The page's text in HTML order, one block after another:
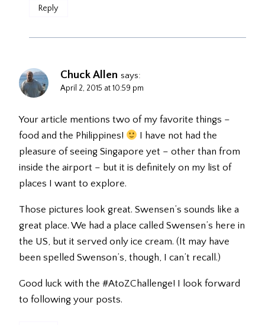
Reply
Chuck Allen says:
April 2, 2015 at 10:59 pm
Your article mentions two of my favorite things –
food and the Philippines!
I have not had the
pleasure of seeing Singapore yet – other than from
inside the airport – but it is definitely on my list of
places I want to explore.
Those pictures look great. Swensen’s sounds like a
great place. We had a place called Swensen’s here in
the US, but it served only ice cream. (It may have
been spelled Swenson’s, though, I can’t recall.)
Good luck with the #AtoZChallenge! I look forward
to following your posts.